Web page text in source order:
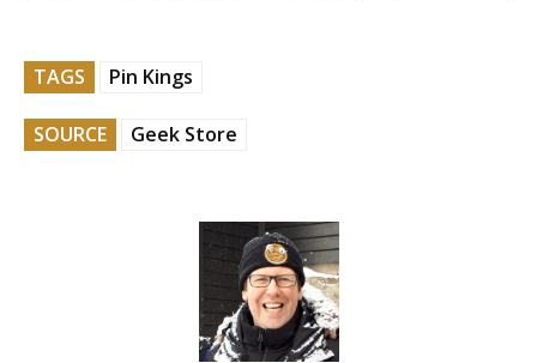
TAGS Pin Kings
SOURCE Geek Store